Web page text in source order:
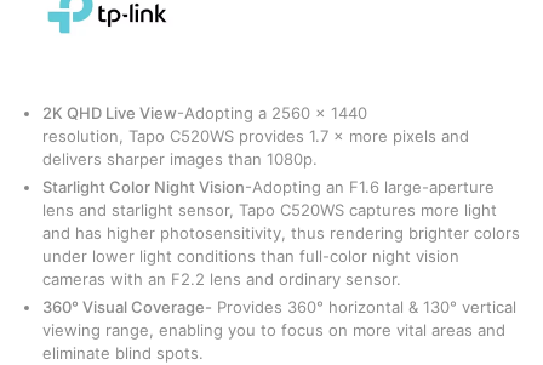
2K QHD Live View-Adopting a 2560 × 1440
resolution, Tapo C520WS provides 1.7 × more pixels and
delivers sharper images than 1080p.
Starlight Color Night Vision-Adopting an F1.6 large-aperture
lens and starlight sensor, Tapo C520WS captures more light
and has higher photosensitivity, thus rendering brighter colors
under lower light conditions than full-color night vision
cameras with an F2.2 lens and ordinary sensor.
360° Visual Coverage- Provides 360° horizontal & 130° vertical
viewing range, enabling you to focus on more vital areas and
eliminate blind spots.